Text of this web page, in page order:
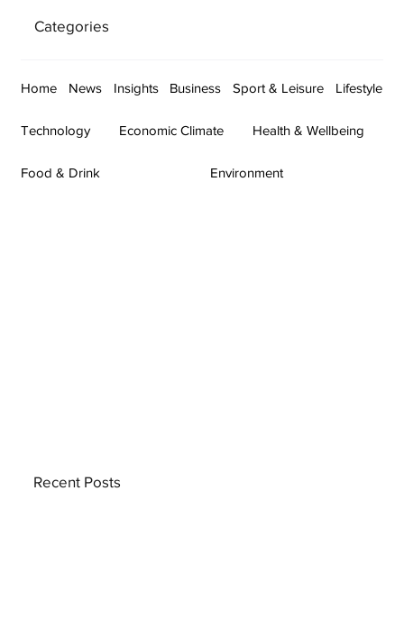
Categories
Home News Insights Business Sport & Leisure Lifestyle
Technology Economic Climate Health & Wellbeing
Food & Drink Environment
Recent Posts